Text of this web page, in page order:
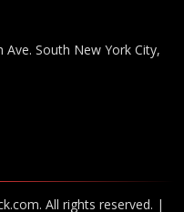
South New York City,
All rights reserved. |